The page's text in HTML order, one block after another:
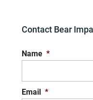
Contact Bear
Name *
Email *